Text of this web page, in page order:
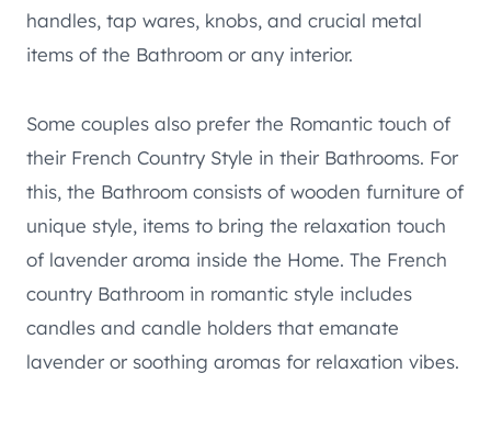
handles, tap wares, knobs, and crucial metal
items of the Bathroom or any interior.
Some couples also prefer the Romantic touch of
their French Country Style in their Bathrooms. For
this, the Bathroom consists of wooden furniture of
unique style, items to bring the relaxation touch
of lavender aroma inside the Home. The French
country Bathroom in romantic style includes
candles and candle holders that emanate
lavender or soothing aromas for relaxation vibes.